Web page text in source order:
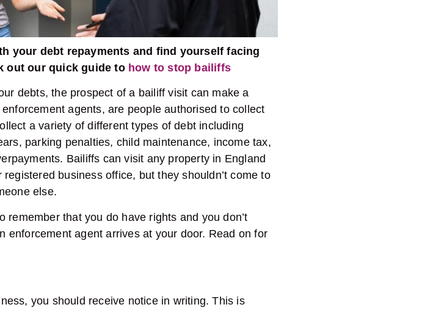
your debt repayments and find yourself facing
out our quick guide to how to stop bailiffs
debts, the prospect of a bailiff visit can make a
agents, are people authorised to collect
a variety of different types of debt including
parking penalties, child maintenance, income tax,
Bailiffs can visit any property in England
business office, but they shouldn’t come to
else.
remember that you do have rights and you don’t
enforcement agent arrives at your door. Read on for
you should receive notice in writing. This is